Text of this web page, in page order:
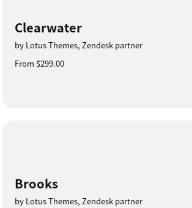
Clearwater
by Lotus Themes, Zendesk partner
From $299.00
Brooks
by Lotus Themes, Zendesk partner